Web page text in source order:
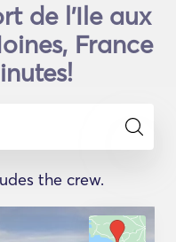
de l'Ile aux
France
the crew.